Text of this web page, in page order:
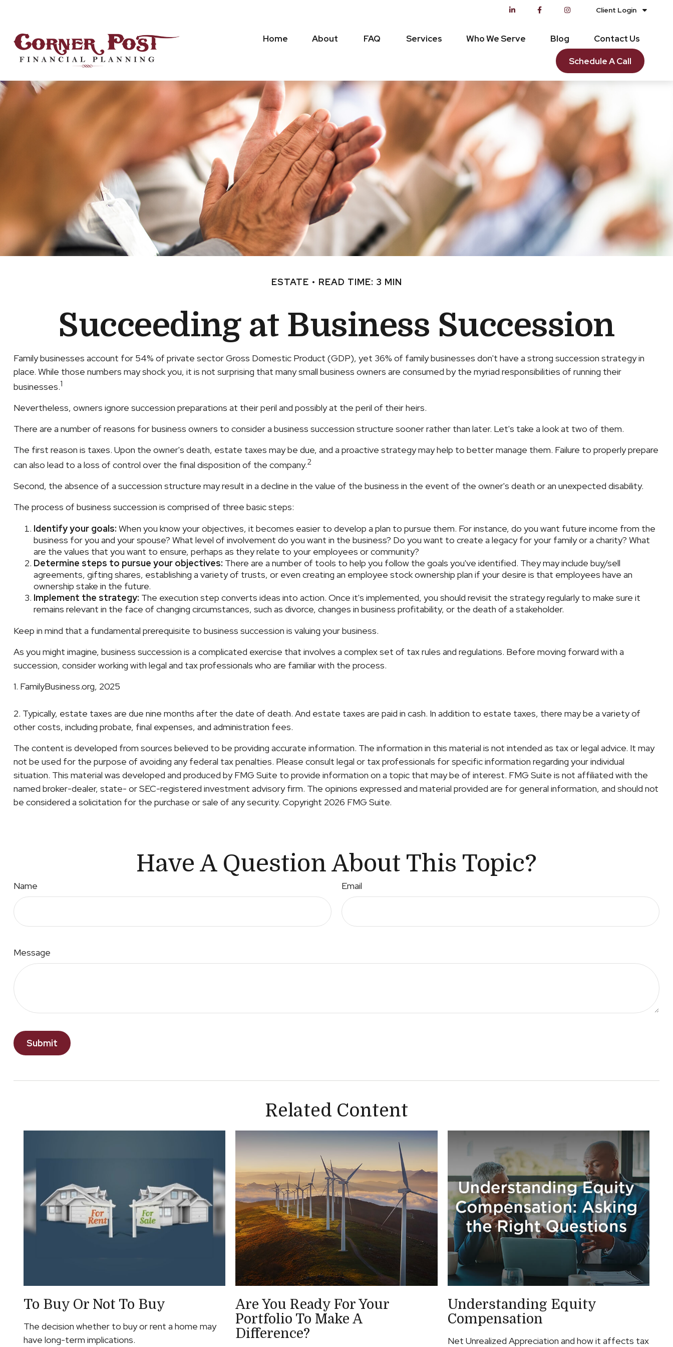
Client Login
Home About FAQ Services Who We Serve Blog Contact Us
Schedule A Call
ESTATE READ TIME: 3 MIN
Succeeding at Business Succession
Family businesses account for 54% of private sector Gross Domestic Product (GDP), yet 36% of family businesses don't have a strong succession strategy in
place. While those numbers may shock you, it is not surprising that many small business owners are consumed by the myriad responsibilities of running their
businesses.1
Nevertheless, owners ignore succession preparations at their peril and possibly at the peril of their heirs.
There are a number of reasons for business owners to consider a business succession structure sooner rather than later. Let's take a look at two of them.
The first reason is taxes. Upon the owner's death, estate taxes may be due, and a proactive strategy may help to better manage them. Failure to properly prepare
can also lead to a loss of control over the final disposition of the company.2
Second, the absence of a succession structure may result in a decline in the value of the business in the event of the owner's death or an unexpected disability.
The process of business succession is comprised of three basic steps:
Identify your goals: When you know your objectives, it becomes easier to develop a plan to pursue them. For instance, do you want future income from the
business for you and your spouse? What level of involvement do you want in the business? Do you want to create a legacy for your family or a charity? What
are the values that you want to ensure, perhaps as they relate to your employees or community?
Determine steps to pursue your objectives: There are a number of tools to help you follow the goals you've identified. They may include buy/sell
agreements, gifting shares, establishing a variety of trusts, or even creating an employee stock ownership plan if your desire is that employees have an
ownership stake in the future.
Implement the strategy: The execution step converts ideas into action. Once it's implemented, you should revisit the strategy regularly to make sure it
remains relevant in the face of changing circumstances, such as divorce, changes in business profitability, or the death of a stakeholder.
Keep in mind that a fundamental prerequisite to business succession is valuing your business.
As you might imagine, business succession is a complicated exercise that involves a complex set of tax rules and regulations. Before moving forward with a
succession, consider working with legal and tax professionals who are familiar with the process.
1. FamilyBusiness.org, 2025
2. Typically, estate taxes are due nine months after the date of death. And estate taxes are paid in cash. In addition to estate taxes, there may be a variety of
other costs, including probate, final expenses, and administration fees.
The content is developed from sources believed to be providing accurate information. The information in this material is not intended as tax or legal advice. It may
not be used for the purpose of avoiding any federal tax penalties. Please consult legal or tax professionals for specific information regarding your individual
situation. This material was developed and produced by FMG Suite to provide information on a topic that may be of interest. FMG Suite is not affiliated with the
named broker-dealer, state- or SEC-registered investment advisory firm. The opinions expressed and material provided are for general information, and should not
be considered a solicitation for the purchase or sale of any security. Copyright 2026 FMG Suite.
Have A Question About This Topic?
Name Email
Message
Related Content
To Buy Or Not To Buy
The decision whether to buy or rent a home may
have long-term implications.
Are You Ready For Your
Portfolio To Make A
Difference?
Understanding Equity
Compensation
Net Unrealized Appreciation and how it affects tax